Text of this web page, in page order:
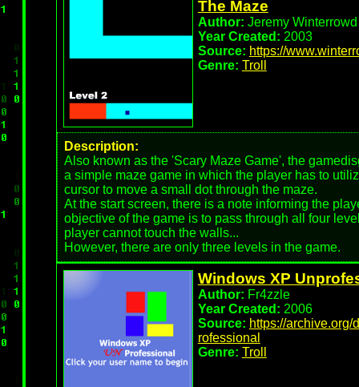
The Maze
Author: Jeremy Winterrowd
Year Created: 2003
Source: https://
Genre: Troll
Description:
Also known as the 'Scary Maze Game', the
a simple maze game in which the player has to
cursor to move a small dot through the maze.
At the start screen, there is a note informing the
objective of the game is to pass through all four
player cannot touch the walls...
However, there are only three levels in the game.
Windows XP
Author: Fr4zzle
Year Created: 2006
Source: https://
rofessional
Genre: Troll